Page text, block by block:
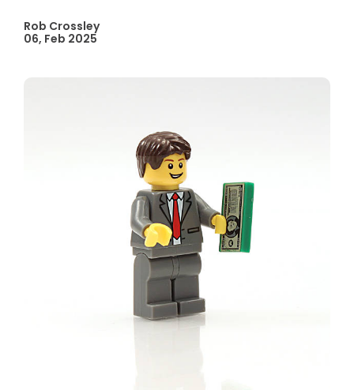
Rob Crossley
06, Feb 2025